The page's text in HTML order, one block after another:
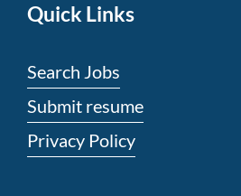
Quick Links
Search Jobs
Submit resume
Privacy Policy